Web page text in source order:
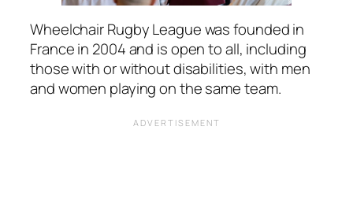
Wheelchair Rugby League was founded in
France in 2004 and is open to all, including
those with or without disabilities, with men
and women playing on the same team.